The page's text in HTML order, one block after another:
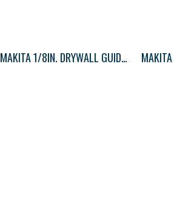
MAKITA 1/8IN. DRYWALL GUIDE TIP BIT 1